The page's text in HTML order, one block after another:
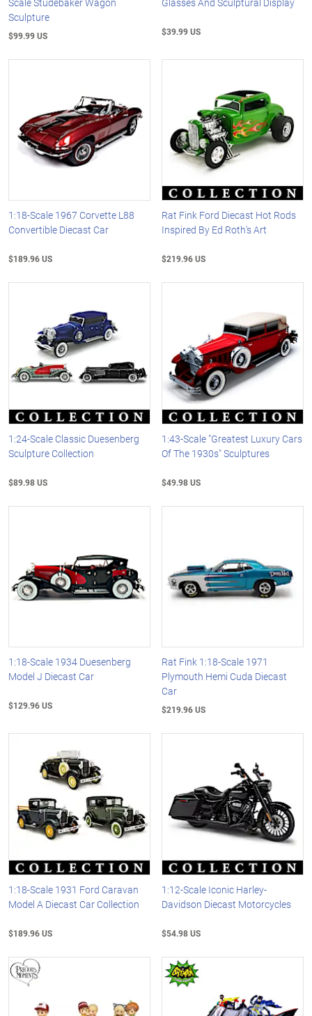
Sculpture
$99.99 US $39.99 US
1:18-Scale 1967 Corvette L88
Convertible Diecast Car
$189.96 US
Rat Fink Ford Diecast Hot Rods
Inspired By Ed Roth's Art
$219.96 US
1:24-Scale Classic Duesenberg
Sculpture Collection
$89.98 US
1:43-Scale "Greatest Luxury Cars
Of The 1930s" Sculptures
$49.98 US
1:18-Scale 1934 Duesenberg
Model J Diecast Car
$129.96 US
Rat Fink 1:18-Scale 1971
Plymouth Hemi Cuda Diecast
Car
$219.96 US
1:18-Scale 1931 Ford Caravan
Model A Diecast Car Collection
$189.96 US
1:12-Scale Iconic Harley-
Davidson Diecast Motorcycles
$54.98 US